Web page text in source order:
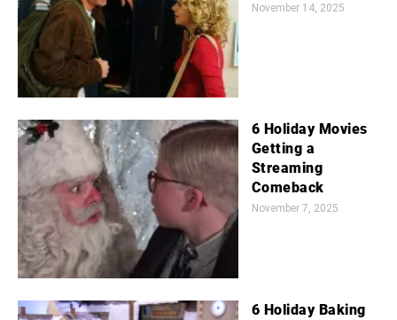
November 14, 2025
6 Holiday Movies
Getting a
Streaming
Comeback
November 7, 2025
6 Holiday Baking